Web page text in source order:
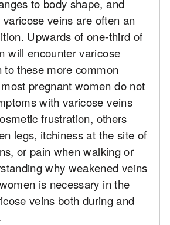
to body shape, and
veins are often an
Upwards of one-third of
will encounter varicose
to these more common
pregnant women do not
with varicose veins
frustration, others
legs, itchiness at the site of
or pain when walking or
why weakened veins
is necessary in the
veins both during and